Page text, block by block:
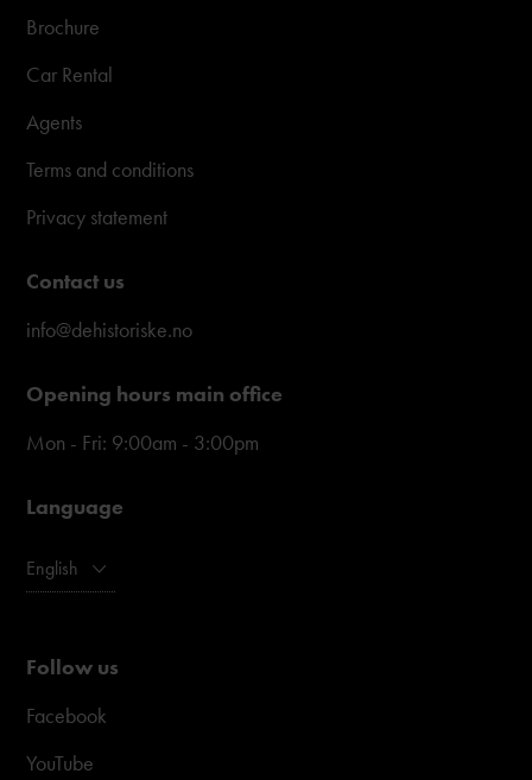
Brochure
Car Rental
Agents
Terms and conditions
Privacy statement
Contact us
info@dehistoriske.no
Opening hours main office
Mon - Fri: 9:00am - 3:00pm
Language
English
Follow us
Facebook
YouTube